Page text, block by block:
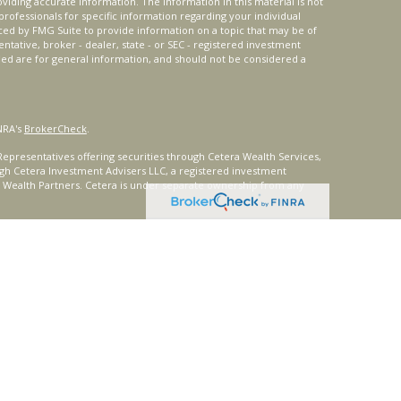
for specific information regarding your individual
by FMG Suite to provide information on a topic that may be of
broker - dealer, state - or SEC - registered investment
are for general information, and should not be considered a
BrokerCheck.
offering securities through Cetera Wealth Services,
Cetera Investment Advisers LLC, a registered investment
Partners. Cetera is under separate ownership from any